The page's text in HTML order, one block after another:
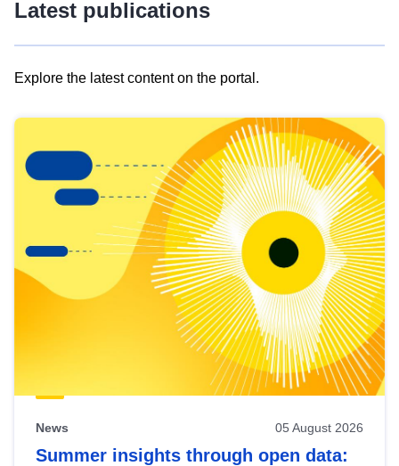
Latest publications
Explore the latest content on the portal.
results
view
Latest
publications
News 05 August 2026
Summer insights through open data: